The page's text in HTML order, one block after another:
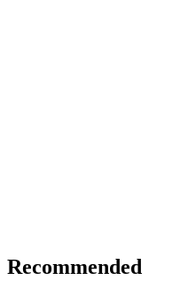
Recommended